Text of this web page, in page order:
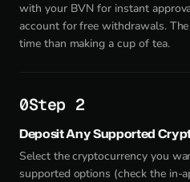
with your BVN for instant
account for free withdrawals.
time than making a cup of tea.
Step 2
Deposit Any Supported
Select the cryptocurrency you
supported options (check the in-